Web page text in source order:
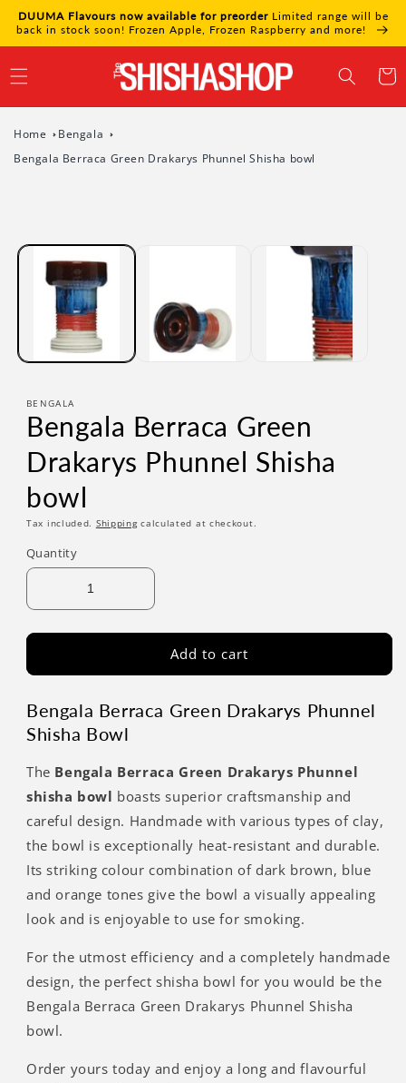
Skip to
content
DUUMA Flavours now available for preorderLimited range will be
back in stock soon! Frozen Apple, Frozen Raspberry and more!
Cart
Home
Bengala
Bengala Berraca Green Drakarys Phunnel Shisha bowl
BENGALA
Bengala Berraca Green
Drakarys Phunnel Shisha
bowl
Tax included. Shippingcalculated at checkout.
Quantity
Add to cart
Bengala Berraca Green Drakarys Phunnel
Shisha Bowl
The Bengala Berraca Green Drakarys Phunnel
shisha bowl boasts superior craftsmanship and
careful design. Handmade with various types of clay,
the bowl is exceptionally heat-resistant and durable.
Its striking colour combination of dark brown, blue
and orange tones give the bowl a visually appealing
look and is enjoyable to use for smoking.
For the utmost efficiency and a completely handmade
design, the perfect shisha bowl for you would be the
Bengala Berraca Green Drakarys Phunnel Shisha
bowl.
Order yours today and enjoy a long and flavourful